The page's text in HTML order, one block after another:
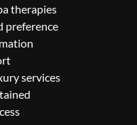
therapies
preference
services